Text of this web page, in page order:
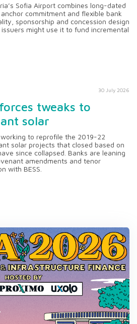
Sofia Airport combines long-dated
commitment and flexible bank
sponsorship and concession design
might use it to fund incremental
30 July 2026
tweaks to
solar
to reprofile the 2019-22
solar projects that closed based on
since collapsed. Banks are leaning
amendments and tenor
with BESS.